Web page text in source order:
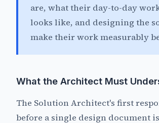
are, what their day-to-day
looks like, and designing the
make their work measurably
What the Architect Must
The Solution Architect's first
before a single design document